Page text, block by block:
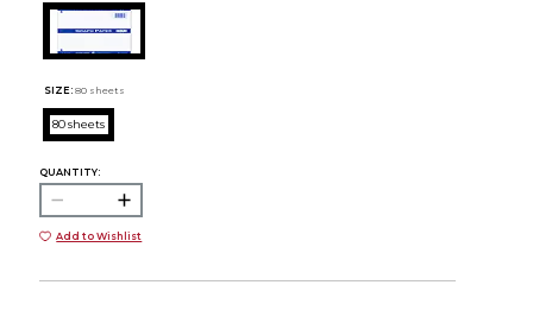
SIZE: 80 sheets
80 sheets
QUANTITY:
Add to Wishlist